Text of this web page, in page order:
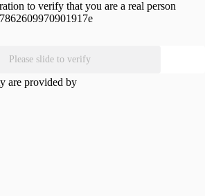
to verify that you are a real person
Please slide to verify
are provided by